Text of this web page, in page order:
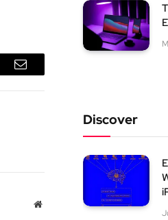
Email
Website
Discover